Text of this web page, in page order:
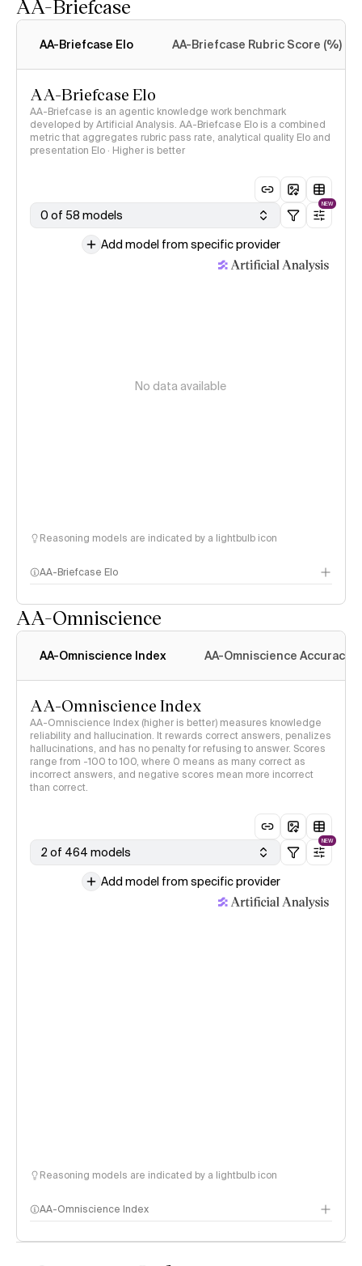
AA-Briefcase
AA-Briefcase Elo AA-Briefcase Rubric Score (%)
AA-Briefcase Elo
AA-Briefcase is an agentic knowledge work benchmark
developed by Artificial Analysis. AA-Briefcase Elo is a combined
metric that aggregates rubric pass rate, analytical quality Elo and
presentation Elo · Higher is better
0 of 58 models
NEW
Add model from specific provider
No data available
Reasoning models are indicated by a lightbulb icon
AA-Briefcase Elo
AA-Omniscience
AA-Omniscience Index AA-Omniscience Accuracy
AA-Omniscience Index
AA-Omniscience Index (higher is better) measures knowledge
reliability and hallucination. It rewards correct answers, penalizes
hallucinations, and has no penalty for refusing to answer. Scores
range from -100 to 100, where 0 means as many correct as
incorrect answers, and negative scores mean more incorrect
than correct.
2 of 464 models
NEW
Add model from specific provider
Reasoning models are indicated by a lightbulb icon
AA-Omniscience Index